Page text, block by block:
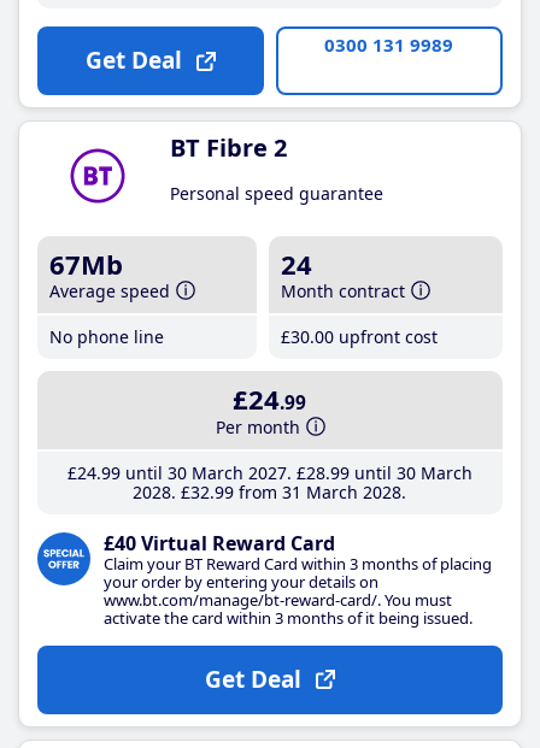
Get Deal 0300 131 9989
BT Fibre 2
Personal speed guarantee
67Mb
Average speed
No phone line
24
Month contract
£30.00 upfront cost
£24.99
Per month
£24.99until 30 March 2027 £28.99until 30 March
2028 £32.99 from 31 March 2028
£40 Virtual Reward Card
Claim your BT Reward Card within 3 months of placing
your order by entering your details on
www.bt.com/manage/bt-reward-card/. You must
activate the card within 3 months of it being issued.
Get Deal